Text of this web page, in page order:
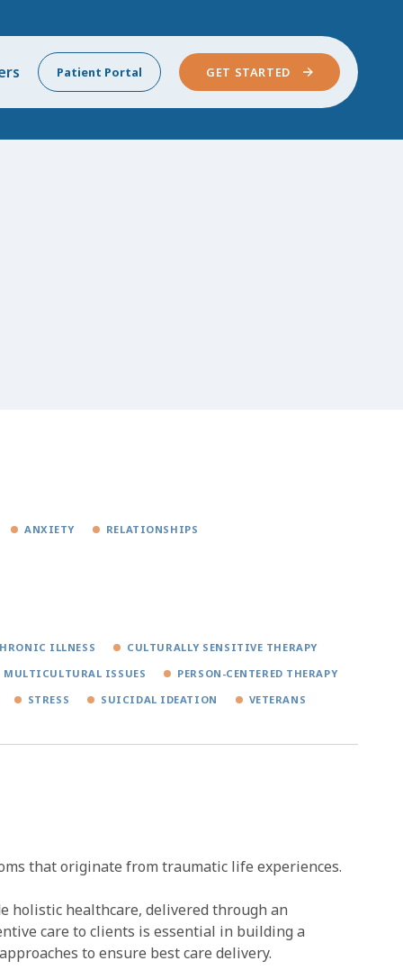
Patient Portal GET STARTED
ANXIETY RELATIONSHIPS
ILLNESS
CULTURALLY SENSITIVE THERAPY
MULTICULTURAL ISSUES
PERSON-CENTERED THERAPY
STRESS SUICIDAL IDEATION VETERANS
that originate from traumatic life experiences.
holistic healthcare, delivered through an
care to clients is essential in building a
to ensure best care delivery.